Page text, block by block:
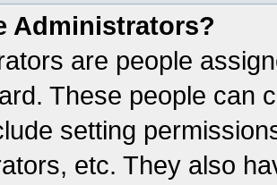
Administrators?
are people
These people can
setting
etc. They also